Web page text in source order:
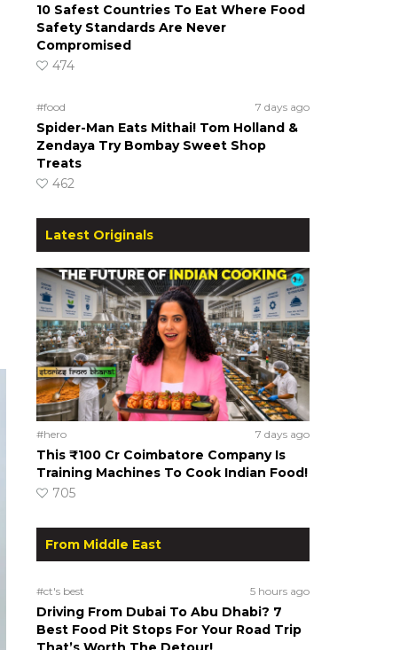
10 Safest Countries To Eat Where Food
Safety Standards Are Never
Compromised
474
#food 7 days ago
Spider-Man Eats Mithai! Tom Holland &
Zendaya Try Bombay Sweet Shop
Treats
462
Latest Originals
#hero 7 days ago
This ₹100 Cr Coimbatore Company Is
Training Machines To Cook Indian Food!
705
From Middle East
#ct's best 5 hours ago
Driving From Dubai To Abu Dhabi? 7
Best Food Pit Stops For Your Road Trip